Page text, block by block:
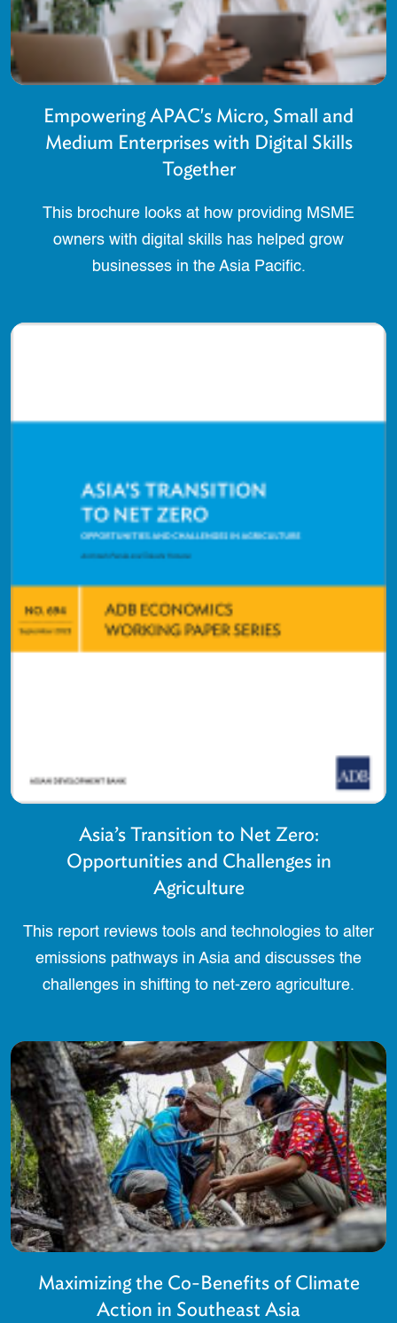
Empowering APAC's Micro, Small and
Medium Enterprises with Digital Skills
Together
This brochure looks at how providing MSME
owners with digital skills has helped grow
businesses in the Asia Pacific.
Asia’s Transition to Net Zero:
Opportunities and Challenges in
Agriculture
This report reviews tools and technologies to alter
emissions pathways in Asia and discusses the
challenges in shifting to net-zero agriculture.
Maximizing the Co-Benefits of Climate
Action in Southeast Asia